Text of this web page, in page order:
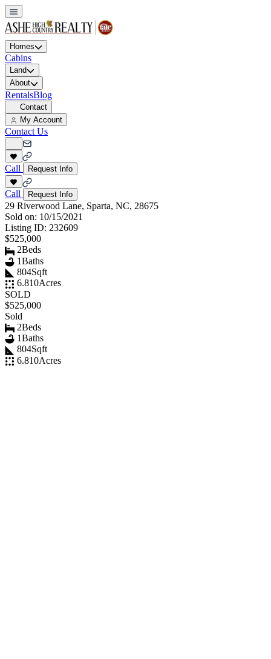
Homes
Cabins
Land
About
RentalsBlog
Contact
My Account
Contact Us
Call Request Info
Call Request Info
29 Riverwood Lane, Sparta, NC, 28675
Sold on: 10/15/2021
Listing ID: 232609
$525,000
2Beds
1Baths
804Sqft
6.810Acres
SOLD
$525,000
Sold
2Beds
1Baths
804Sqft
6.810Acres